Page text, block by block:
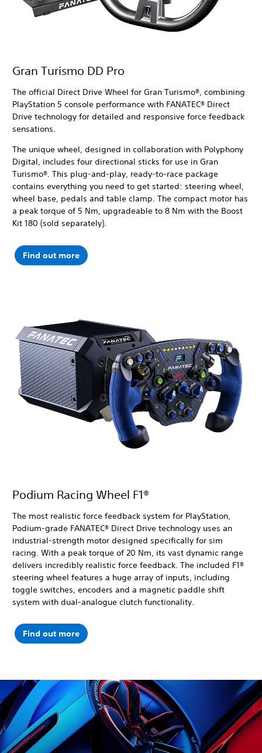
Gran Turismo DD Pro
The official Direct Drive Wheel for Gran Turismo®, combining
PlayStation 5 console performance with FANATEC® Direct
Drive technology for detailed and responsive force feedback
sensations.
The unique wheel, designed in collaboration with Polyphony
Digital, includes four directional sticks for use in Gran
Turismo®. This plug-and-play, ready-to-race package
contains everything you need to get started: steering wheel,
wheel base, pedals and table clamp. The compact motor has
a peak torque of 5 Nm, upgradeable to 8 Nm with the Boost
Kit 180 (sold separately).
Find out more
Podium Racing Wheel F1®
The most realistic force feedback system for PlayStation,
Podium-grade FANATEC® Direct Drive technology uses an
industrial-strength motor designed specifically for sim
racing. With a peak torque of 20 Nm, its vast dynamic range
delivers incredibly realistic force feedback. The included F1®
steering wheel features a huge array of inputs, including
toggle switches, encoders and a magnetic paddle shift
system with dual-analogue clutch functionality.
Find out more